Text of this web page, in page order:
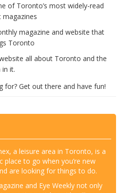
of Toronto’s most widely-read
magazine and website that
Toronto
all about Toronto and the
it.
for? Get out there and have fun!
a leisure area in Toronto, is a
place to go when you’re new
are looking for things to do.
and Eye Weekly not only